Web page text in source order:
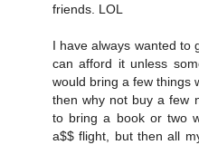
friends. LOL
I have always wanted to
can afford it unless
would bring a few things
then why not buy a few
to bring a book or two
a$$ flight, but then all